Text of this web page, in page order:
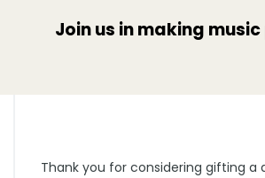
Join us in making
Thank you for considering gifting a